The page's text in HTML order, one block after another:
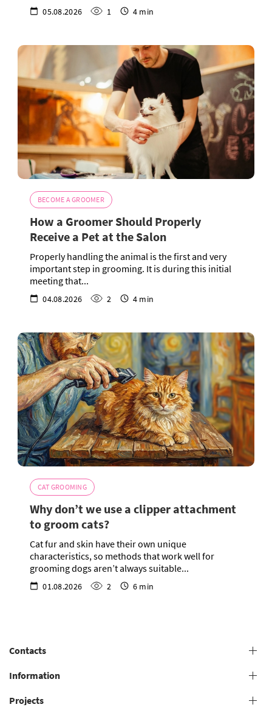
05.08.2026 1 4 min
BECOME A GROOMER
How a Groomer Should Properly
Receive a Pet at the Salon
Properly handling the animal is the first and very
important step in grooming. It is during this initial
meeting that...
04.08.2026 2 4 min
CAT GROOMING
Why don’t we use a clipper attachment
to groom cats?
Cat fur and skin have their own unique
characteristics, so methods that work well for
grooming dogs aren’t always suitable...
01.08.2026 2 6 min
Contacts
+38 (073) 606 74 43 Grooming
Information
General conditions for providing grooming services
Projects